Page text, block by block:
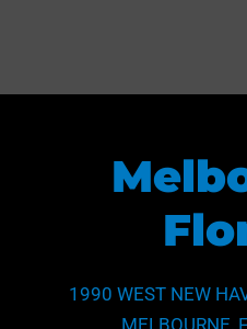
1990 WEST NEW
MELBOURNE,